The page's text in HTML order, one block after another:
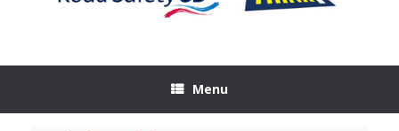
Menu